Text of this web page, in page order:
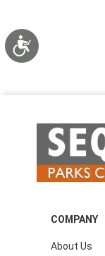
Accessibility
COMPANY
About Us